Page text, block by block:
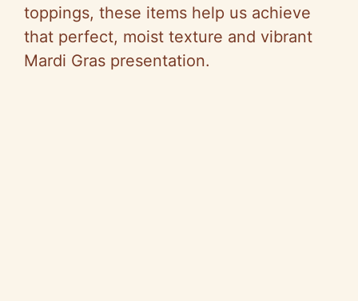
toppings, these items help us achieve
that perfect, moist texture and vibrant
Mardi Gras presentation.